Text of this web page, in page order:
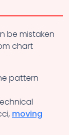
be mistaken
chart
pattern
moving